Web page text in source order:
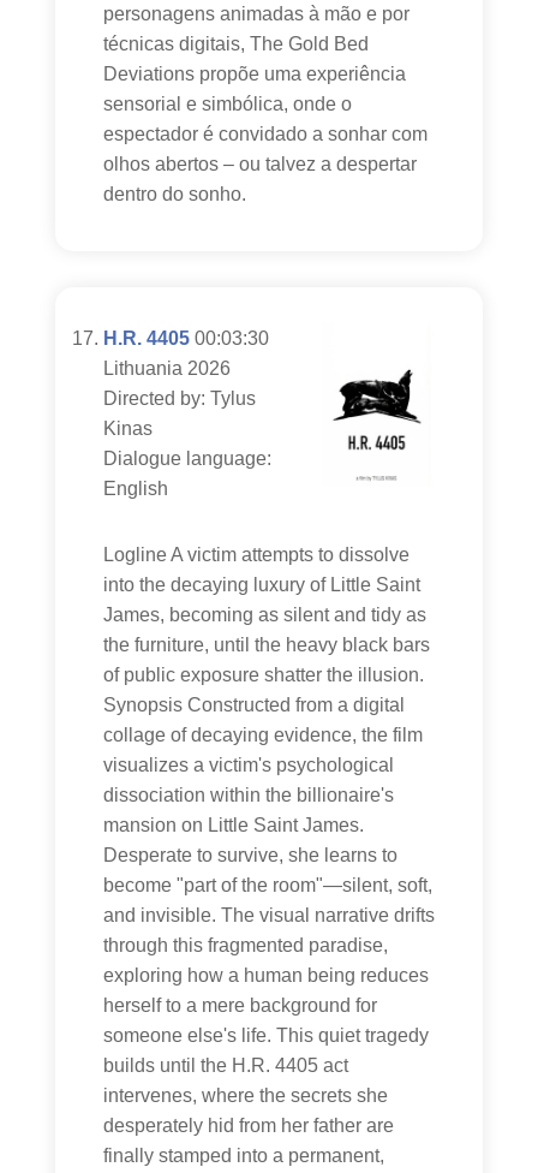
personagens animadas à mão e por
técnicas digitais, The Gold Bed
Deviations propõe uma experiência
sensorial e simbólica, onde o
espectador é convidado a sonhar com
olhos abertos – ou talvez a despertar
dentro do sonho.
H.R. 4405 00:03:30
Lithuania 2026
Directed by: Tylus
Kinas
Dialogue language:
English
Logline A victim attempts to dissolve
into the decaying luxury of Little Saint
James, becoming as silent and tidy as
the furniture, until the heavy black bars
of public exposure shatter the illusion.
Synopsis Constructed from a digital
collage of decaying evidence, the film
visualizes a victim's psychological
dissociation within the billionaire's
mansion on Little Saint James.
Desperate to survive, she learns to
become "part of the room"—silent, soft,
and invisible. The visual narrative drifts
through this fragmented paradise,
exploring how a human being reduces
herself to a mere background for
someone else's life. This quiet tragedy
builds until the H.R. 4405 act
intervenes, where the secrets she
desperately hid from her father are
finally stamped into a permanent,